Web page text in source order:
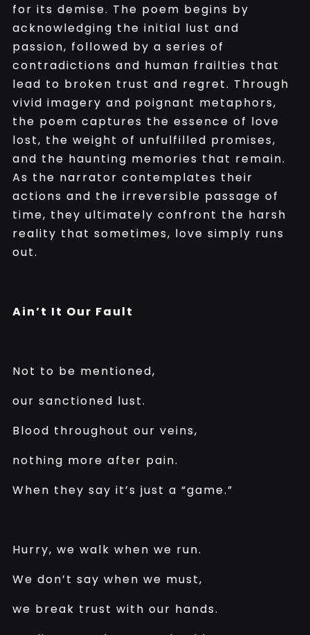
for its demise. The poem begins by
acknowledging the initial lust and
passion, followed by a series of
contradictions and human frailties that
lead to broken trust and regret. Through
vivid imagery and poignant metaphors,
the poem captures the essence of love
lost, the weight of unfulfilled promises,
and the haunting memories that remain.
As the narrator contemplates their
actions and the irreversible passage of
time, they ultimately confront the harsh
reality that sometimes, love simply runs
out.
Ain’t It Our Fault
Not to be mentioned,
our sanctioned lust.
Blood throughout our veins,
nothing more after pain.
When they say it’s just a “game.”
Hurry, we walk when we run.
We don’t say when we must,
we break trust with our hands.